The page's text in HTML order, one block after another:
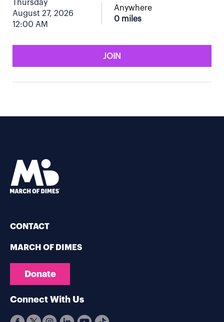
Thursday
August 27, 2026
12:00 AM
Anywhere
0 miles
JOIN
CONTACT
MARCH OF DIMES
Donate
Connect With Us